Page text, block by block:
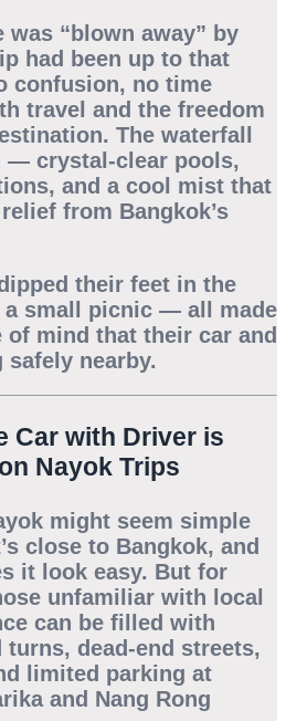
was “blown away” by
had been up to that
confusion, no time
travel and the freedom
The waterfall
— crystal-clear pools,
and a cool mist that
from Bangkok’s
their feet in the
a small picnic — all made
of mind that their car and
nearby.
Car with Driver is
Nayok Trips
might seem simple
close to Bangkok, and
it look easy. But for
unfamiliar with local
can be filled with
dead-end streets,
limited parking at
and Nang Rong